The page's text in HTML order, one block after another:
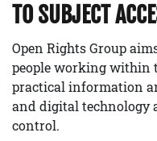
TO SUBJECT
Open Rights Group
people working within
practical information
and digital technology
control.